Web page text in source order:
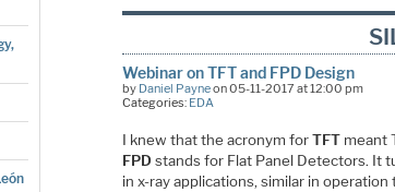
Webinar on TFT and FPD Design
by Daniel Payneon 05-11-2017 at 12:00 pm
Categories: EDA
I knew that the acronym forTFT meant
FPDstands for Flat Panel Detectors. It
in x-ray applications, similar in